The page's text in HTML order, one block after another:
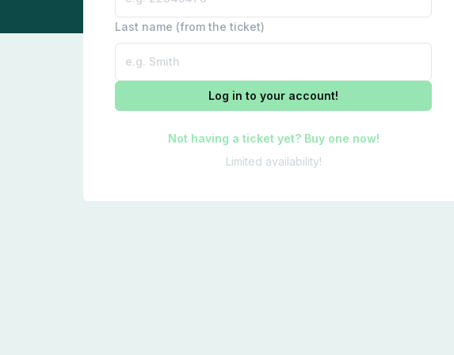
Last name (from the ticket)
Log in to your account!
Not having a ticket yet? Buy one now!
Limited availability!